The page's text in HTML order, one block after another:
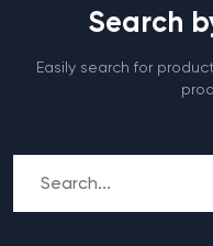
Search
Easily search for